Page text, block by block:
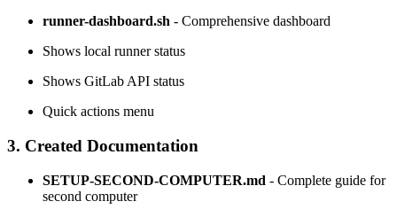
runner-dashboard.sh - Comprehensive dashboard
Shows local runner status
Shows GitLab API status
Quick actions menu
3. Created Documentation
SETUP-SECOND-COMPUTER.md - Complete guide for
second computer